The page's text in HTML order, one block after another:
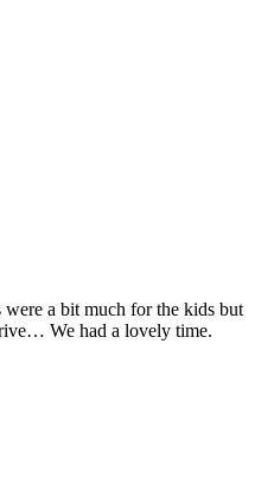
were a bit much for the kids but
We had a lovely time.